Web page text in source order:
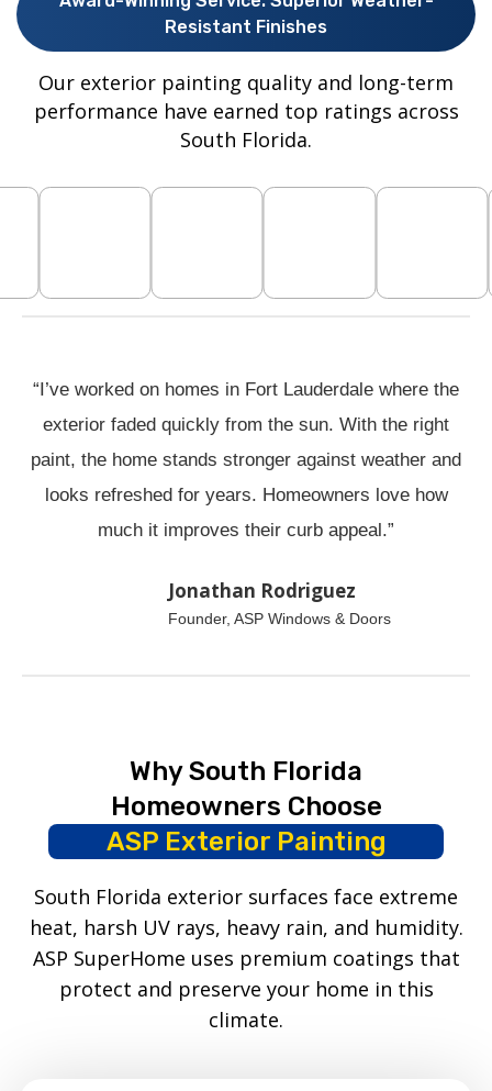
Resistant Finishes
Our exterior painting quality and long-term
performance have earned top ratings across
South Florida.
“I’ve worked on homes in Fort Lauderdale where the
exterior faded quickly from the sun. With the right
paint, the home stands stronger against weather and
looks refreshed for years. Homeowners love how
much it improves their curb appeal.”
Jonathan Rodriguez
Founder, ASP Windows & Doors
Why South Florida
Homeowners Choose
ASP Exterior Painting
South Florida exterior surfaces face extreme
heat, harsh UV rays, heavy rain, and humidity.
ASP SuperHome uses premium coatings that
protect and preserve your home in this
climate.